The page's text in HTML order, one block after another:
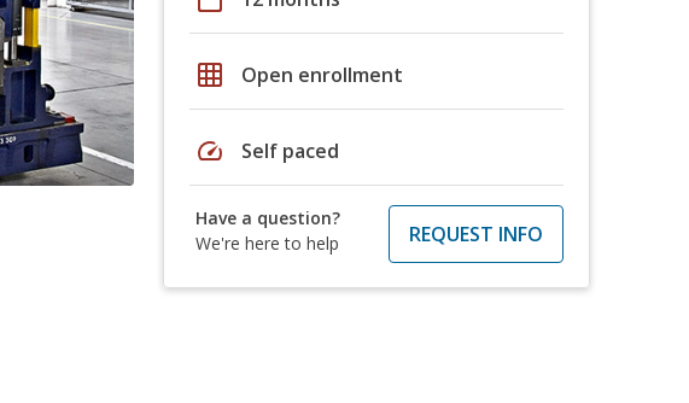
grid_on Open enrollment
speed Self paced
Have a question?
We're here to help
REQUEST INFO